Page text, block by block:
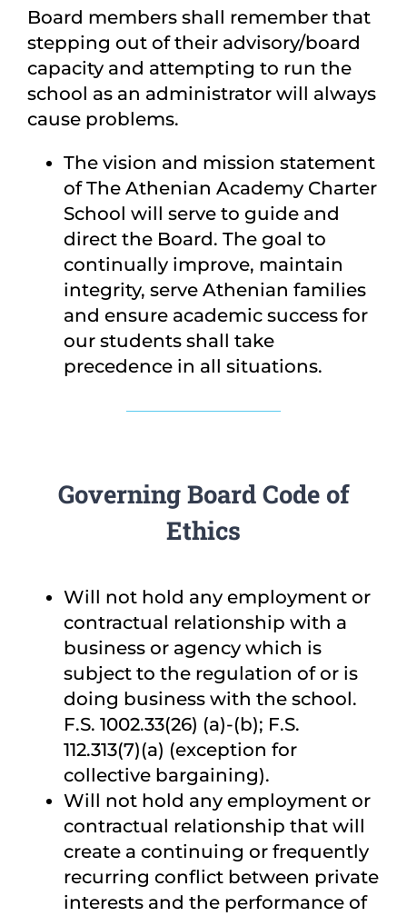
Board members shall remember that
stepping out of their advisory/board
capacity and attempting to run the
school as an administrator will always
cause problems.
The vision and mission statement
of The Athenian Academy Charter
School will serve to guide and
direct the Board. The goal to
continually improve, maintain
integrity, serve Athenian families
and ensure academic success for
our students shall take
precedence in all situations.
Governing Board Code of
Ethics
Will not hold any employment or
contractual relationship with a
business or agency which is
subject to the regulation of or is
doing business with the school.
F.S. 1002.33(26) (a)-(b); F.S.
112.313(7)(a) (exception for
collective bargaining).
Will not hold any employment or
contractual relationship that will
create a continuing or frequently
recurring conflict between private
interests and the performance of